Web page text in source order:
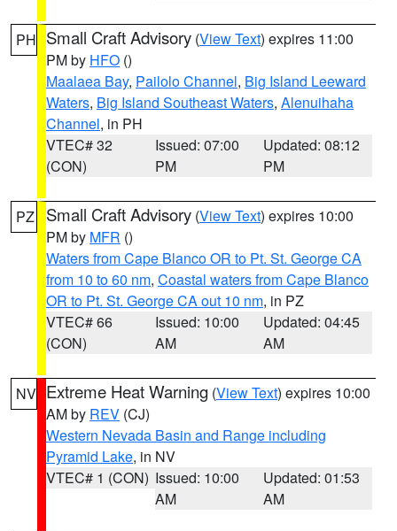
PH Small Craft Advisory (View Text) expires 11:00
PM by HFO ()
Maalaea Bay, Pailolo Channel, Big Island Leeward
Waters, Big Island Southeast Waters, Alenuihaha
Channel, in PH
VTEC# 32
(CON)
Issued: 07:00
PM
Updated: 08:12
PM
PZ Small Craft Advisory (View Text) expires 10:00
PM by MFR ()
Waters from Cape Blanco OR to Pt. St. George CA
from 10 to 60 nm, Coastal waters from Cape Blanco
OR to Pt. St. George CA out 10 nm, in PZ
VTEC# 66
(CON)
Issued: 10:00
AM
Updated: 04:45
AM
NV Extreme Heat Warning (View Text) expires 10:00
AM by REV (CJ)
Western Nevada Basin and Range including
Pyramid Lake, in NV
VTEC# 1 (CON) Issued: 10:00
AM
Updated: 01:53
AM